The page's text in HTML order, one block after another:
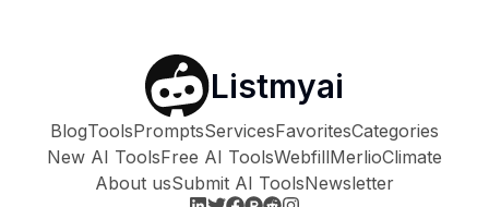
Listmyai
BlogToolsPromptsServicesFavoritesCategories
New AI ToolsFree AI ToolsWebfillMerlioClimate
About usSubmit AI ToolsNewsletter